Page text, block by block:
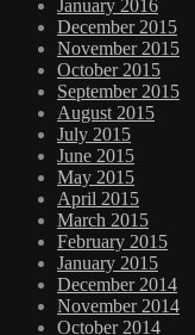
January 2016
December 2015
November 2015
October 2015
September 2015
August 2015
July 2015
June 2015
May 2015
April 2015
March 2015
February 2015
January 2015
December 2014
November 2014
October 2014